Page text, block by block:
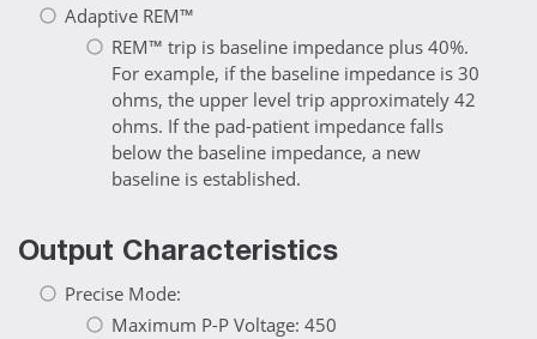
Adaptive REM™
REM™ trip is baseline impedance plus 40%.
For example, if the baseline impedance is 30
ohms, the upper level trip approximately 42
ohms. If the pad-patient impedance falls
below the baseline impedance, a new
baseline is established.
Output Characteristics
Precise Mode:
Maximum P-P Voltage: 450